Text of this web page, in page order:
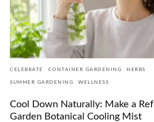
CELEBRATE CONTAINER GARDENING HERBS
SUMMER GARDENING WELLNESS
Cool Down Naturally: Make a
Garden Botanical Cooling Mist